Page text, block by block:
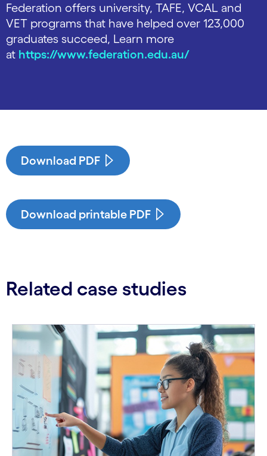
Federation offers university, TAFE, VCAL and
VET programs that have helped over 123,000
graduates succeed, Learn more
at https://www.federation.edu.au/
Download PDF
Download printable PDF
Related case studies